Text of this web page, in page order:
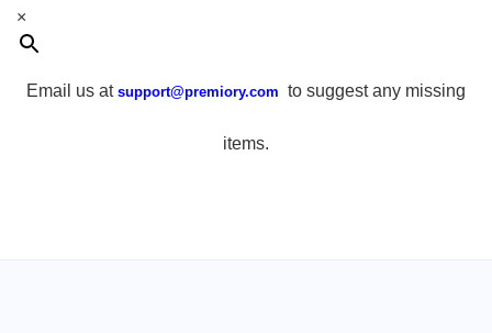
×
Email us at support@premiory.com to suggest any missing
items.